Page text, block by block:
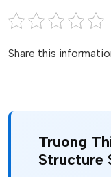
Share this
Truong
Structure